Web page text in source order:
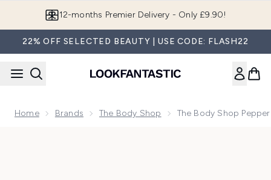
12-months Premier Delivery - Only £9.90!
22% OFF SELECTED BEAUTY | USE CODE: FLASH22
Home Brands The Body Shop The Body Shop